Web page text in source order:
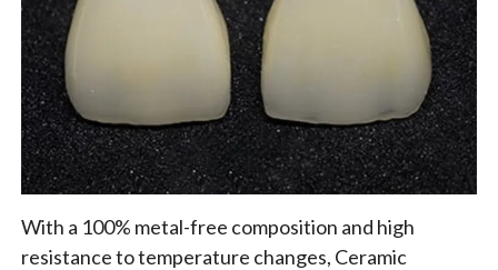
With a 100% metal-free composition and high
resistance to temperature changes, Ceramic